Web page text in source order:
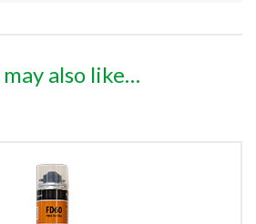
may also like…